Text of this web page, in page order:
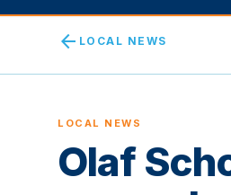
arrow_back LOCAL NEWS
LOCAL NEWS
Olaf